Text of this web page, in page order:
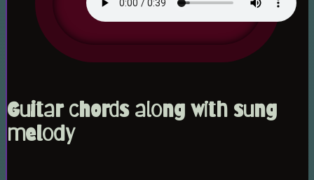
Guitar chords along with sung
melody